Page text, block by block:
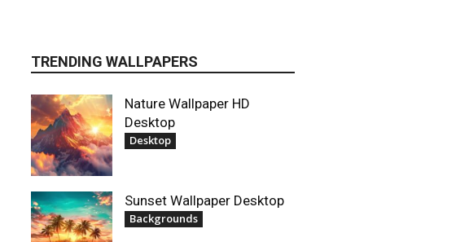
TRENDING WALLPAPERS
Nature Wallpaper HD
Desktop
Desktop
Sunset Wallpaper Desktop
Backgrounds